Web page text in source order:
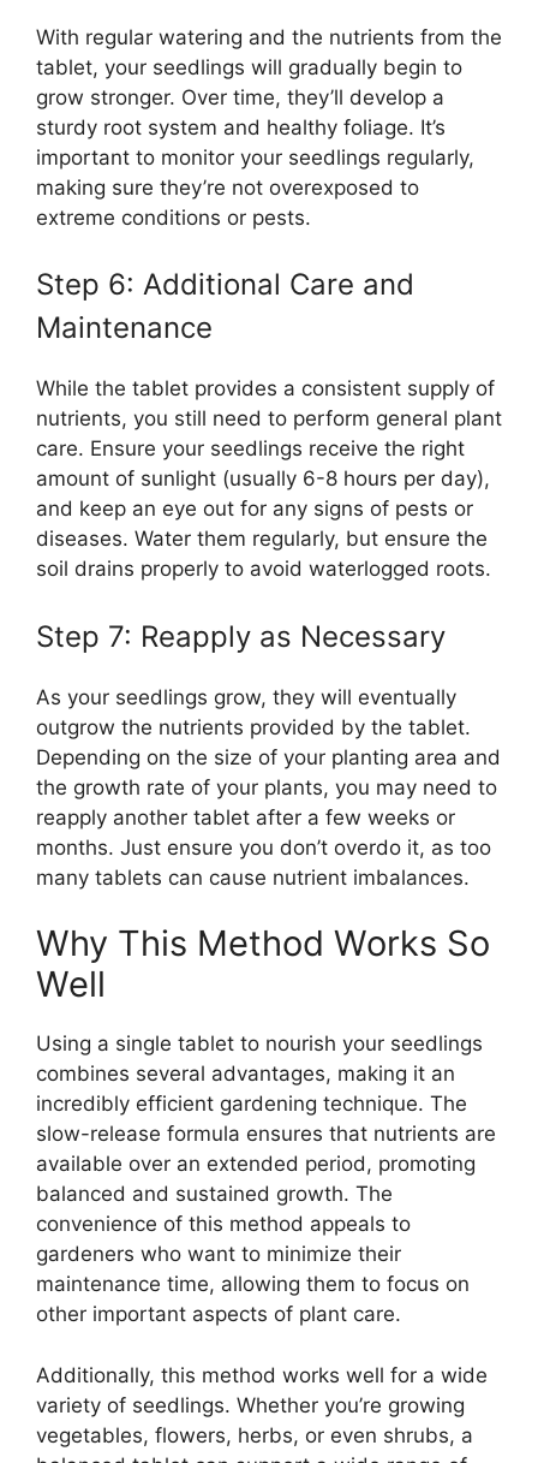
With regular watering and the nutrients from the
tablet, your seedlings will gradually begin to
grow stronger. Over time, they’ll develop a
sturdy root system and healthy foliage. It’s
important to monitor your seedlings regularly,
making sure they’re not overexposed to
extreme conditions or pests.
Step 6: Additional Care and
Maintenance
While the tablet provides a consistent supply of
nutrients, you still need to perform general plant
care. Ensure your seedlings receive the right
amount of sunlight (usually 6-8 hours per day),
and keep an eye out for any signs of pests or
diseases. Water them regularly, but ensure the
soil drains properly to avoid waterlogged roots.
Step 7: Reapply as Necessary
As your seedlings grow, they will eventually
outgrow the nutrients provided by the tablet.
Depending on the size of your planting area and
the growth rate of your plants, you may need to
reapply another tablet after a few weeks or
months. Just ensure you don’t overdo it, as too
many tablets can cause nutrient imbalances.
Why This Method Works So
Well
Using a single tablet to nourish your seedlings
combines several advantages, making it an
incredibly efficient gardening technique. The
slow-release formula ensures that nutrients are
available over an extended period, promoting
balanced and sustained growth. The
convenience of this method appeals to
gardeners who want to minimize their
maintenance time, allowing them to focus on
other important aspects of plant care.
Additionally, this method works well for a wide
variety of seedlings. Whether you’re growing
vegetables, flowers, herbs, or even shrubs, a